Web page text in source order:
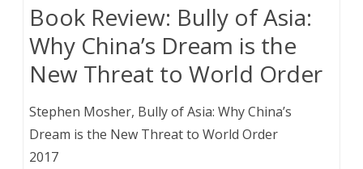
Book Review: Bully of Asia:
Why China’s Dream is the
New Threat to World Order
Stephen Mosher, Bully of Asia: Why China’s
Dream is the New Threat to World Order
2017